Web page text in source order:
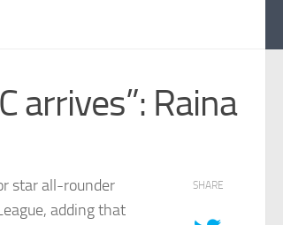
arrives”: Raina
star all-rounder
adding that
SHARE